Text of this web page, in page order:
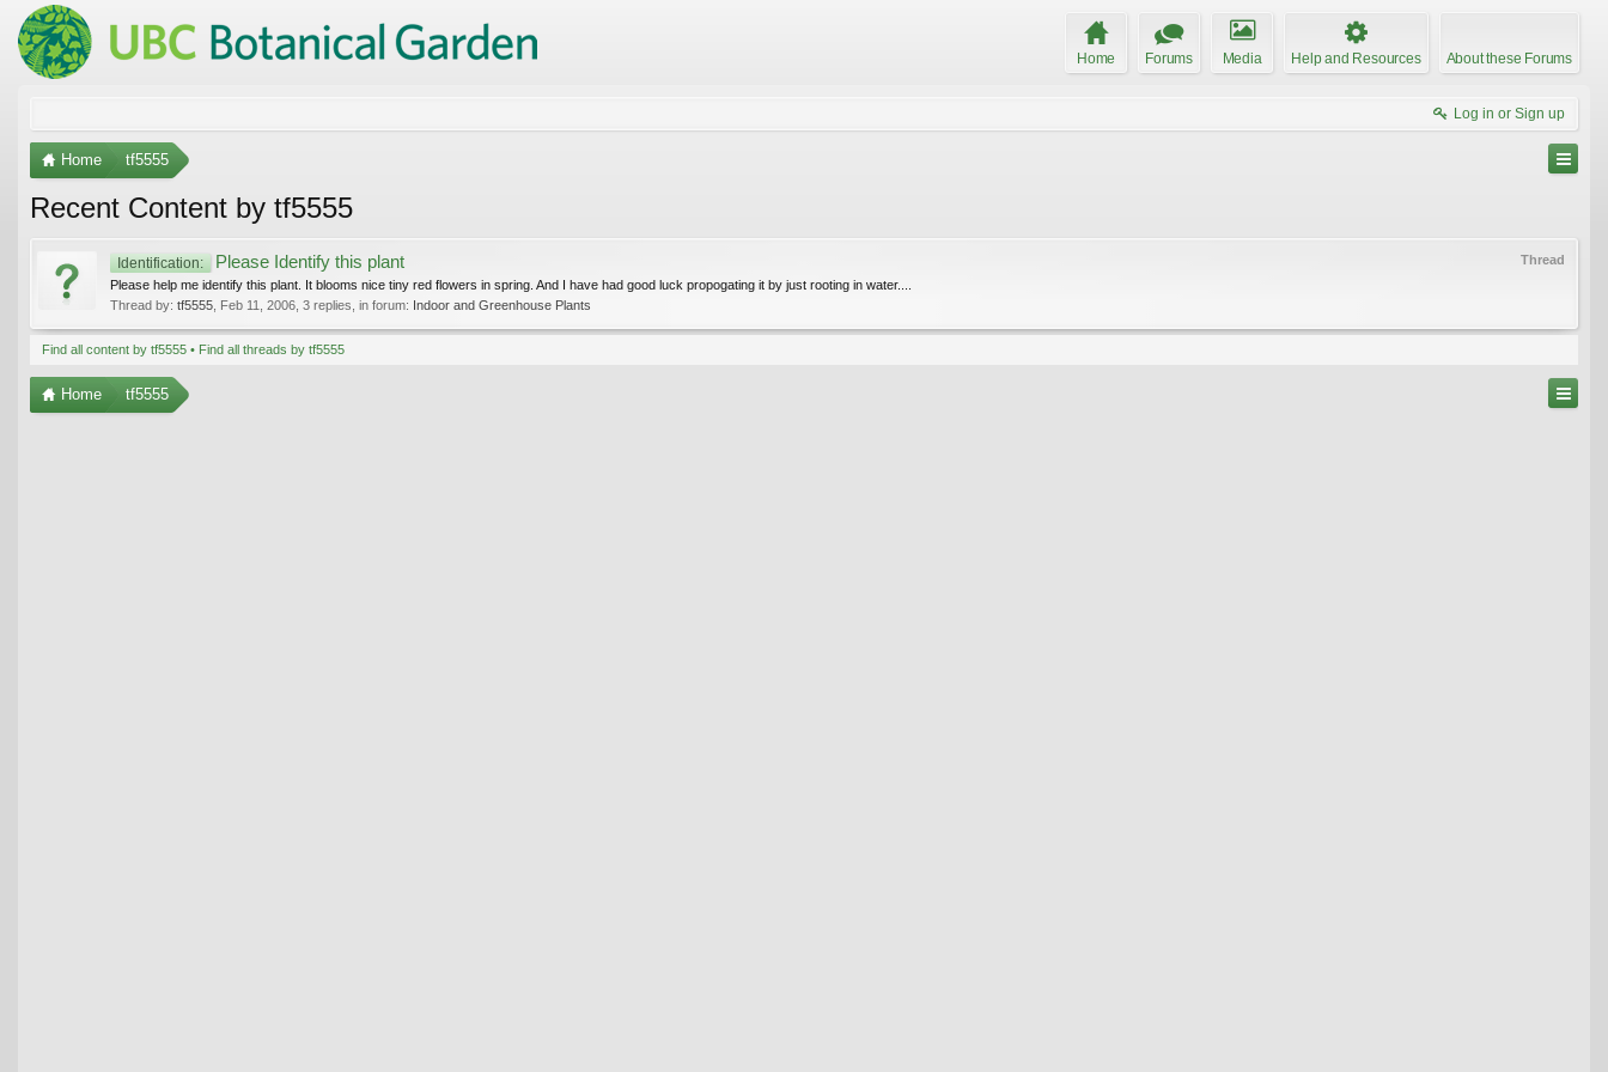
Home Forums Media Help and Resources About these Forums
Log in or Sign up
Home tf5555
Recent Content by tf5555
Thread
Identification: Please Identify this plant
Please help me identify this plant. It blooms nice tiny red flowers in spring. And I have had good luck propogating it by just rooting in water....
Thread by: tf5555 Feb 11, 2006 , 3 replies, in forum: Indoor and Greenhouse Plants
Find all content by tf5555 Find all threads by tf5555
Home tf5555